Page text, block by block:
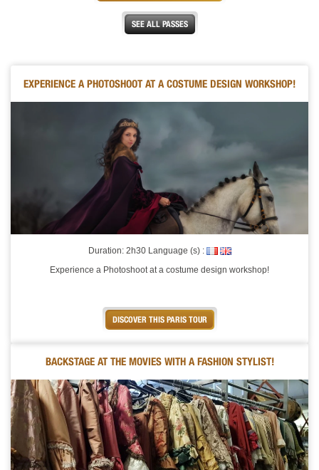
SEE ALL PASSES
EXPERIENCE A PHOTOSHOOT AT A COSTUME DESIGN WORKSHOP!
Duration: 2h30 Language (s) :
Experience a Photoshoot at a costume design workshop!
DISCOVER THIS PARIS TOUR
BACKSTAGE AT THE MOVIES WITH A FASHION STYLIST!